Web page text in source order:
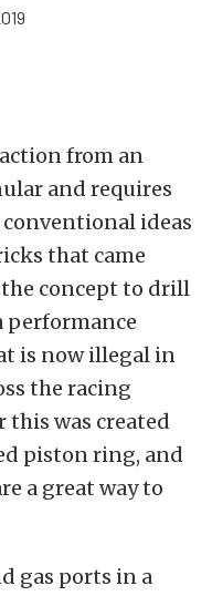
from an
and requires
ideas
that came
concept to drill
performance
is now illegal in
the racing
this was created
piston ring, and
a great way to
gas ports in a